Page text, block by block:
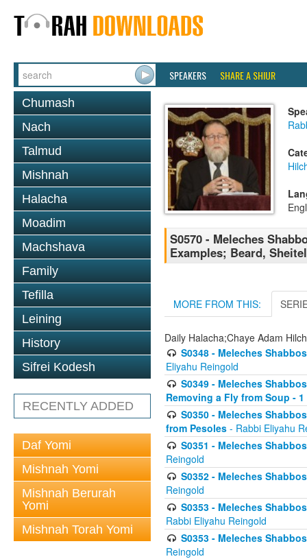
SPEAKERS SHARE A SHIUR
Chumash
Nach
Talmud
Mishnah
Halacha
Moadim
Machshava
Family
Tefilla
Leining
History
Sifrei Kodesh
RECENTLY ADDED
Daf Yomi
Mishnah Yomi
Mishnah Berurah
Yomi
Mishnah Torah Yomi
S0570 - Meleches
Examples; Beard,
MORE FROM THIS:
Daily Halacha;Chaye Adam
S0348 - Meleches
Eliyahu Reingold
S0349 - Meleches
Removing a Fly from Soup - 1
S0350 - Meleches
from Pesoles - Rabbi Eliyahu
S0351 - Meleches
Reingold
S0352 - Meleches
Reingold
S0353 - Meleches
Rabbi Eliyahu Reingold
S0353 - Meleches
Reingold